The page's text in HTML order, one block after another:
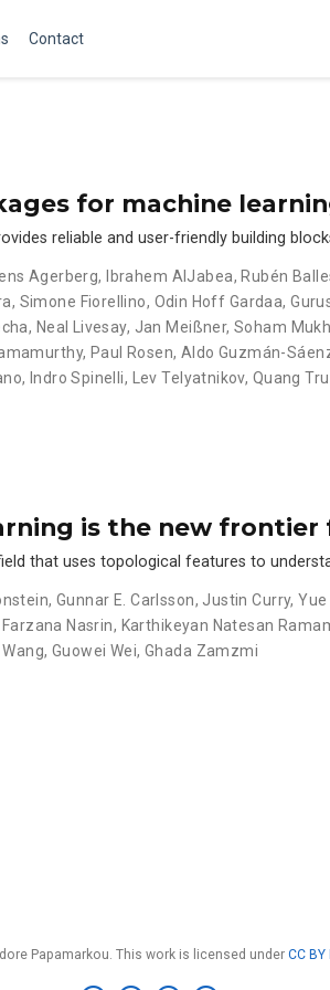
Contact
for machine
reliable and user-friendly building
Agerberg, Ibrahem AlJabea, Rubén
, Simone Fiorellino, Odin Hoff Gardaa,
, Neal Livesay, Jan Meißner,Soham
, Paul Rosen, Aldo Guzmán-
, Indro Spinelli, Lev Telyatnikov, Quang
is the new
that uses topological features to
, Gunnar E. Carlsson, Justin Curry,Yue
Farzana Nasrin, Karthikeyan Natesan
, Guowei Wei,Ghada Zamzmi
Papamarkou. This work is licensed under CC BY